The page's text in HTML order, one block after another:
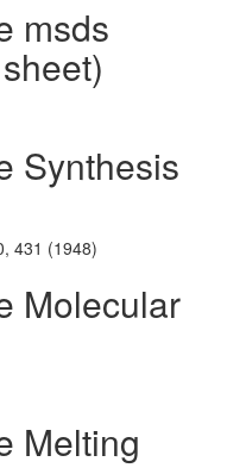
msds
Synthesis
431 (1948)
Molecular
Melting